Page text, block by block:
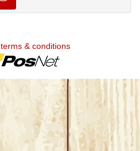
terms & conditions